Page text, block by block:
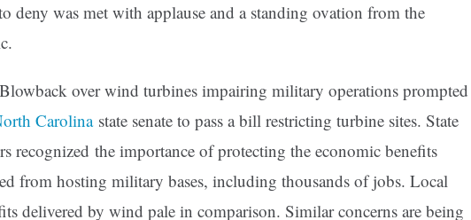
deny was met with applause and a standing ovation from the
over wind turbines impairing military operations prompted
Carolinastate senate to pass a bill restricting turbine sites. State
recognized the importance of protecting the economic benefits
from hosting military bases, including thousands of jobs. Local
delivered by wind pale in comparison. Similar concerns are being